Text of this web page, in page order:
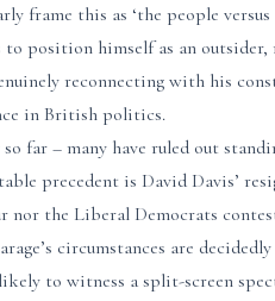
frame this as ‘the people
to position himself as an
reconnecting with his
in British politics.
far – many have ruled out
precedent is David Davis’
the Liberal Democrats
circumstances are
to witness a split-screen